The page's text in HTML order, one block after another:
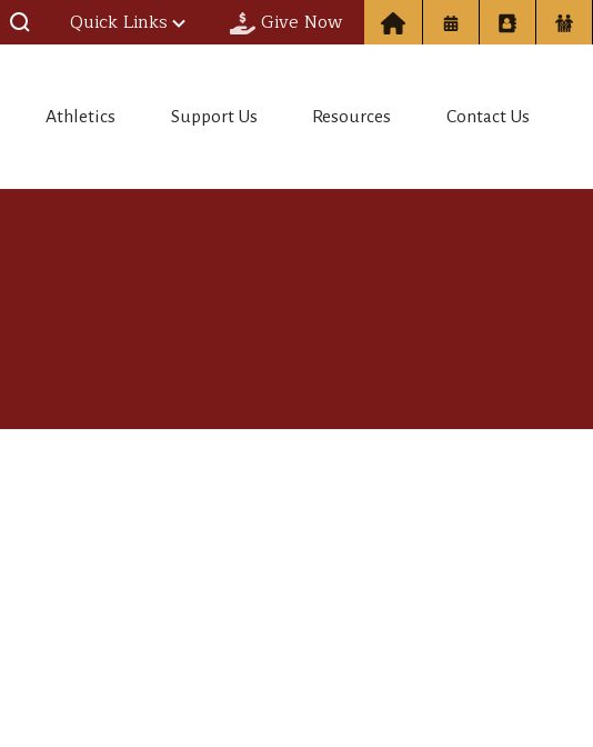
Quick Links Give Now
Athletics Support Us Resources Contact Us